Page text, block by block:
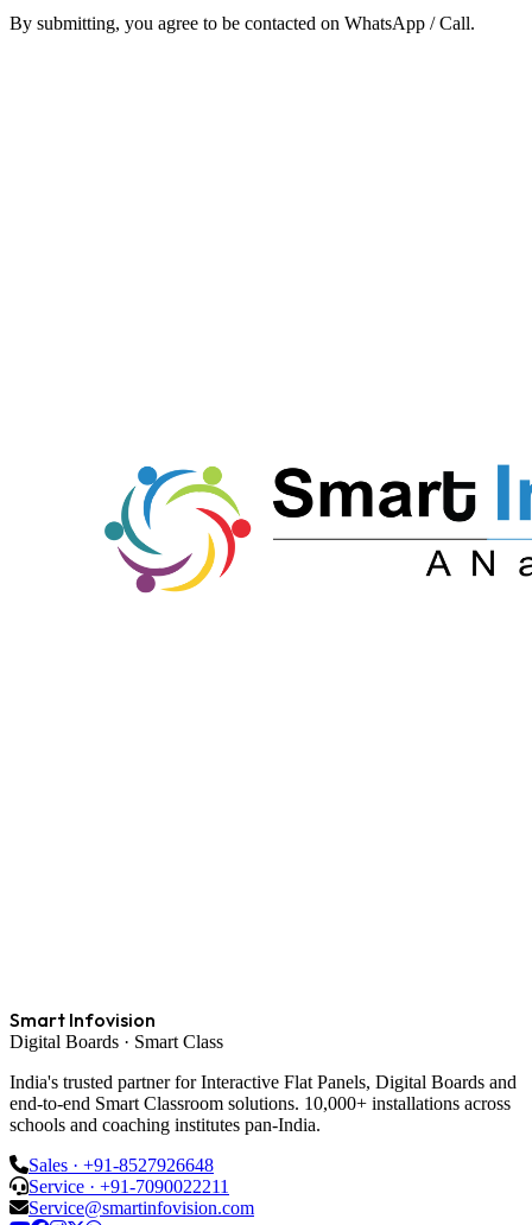
By submitting, you agree to be contacted on WhatsApp / Call.
Smart Infovision
Digital Boards · Smart Class
India's trusted partner for Interactive Flat Panels, Digital Boards and
end-to-end Smart Classroom solutions. 10,000+ installations across
schools and coaching institutes pan-India.
Sales · +91-8527926648
Service · +91-7090022211
Service@smartinfovision.com